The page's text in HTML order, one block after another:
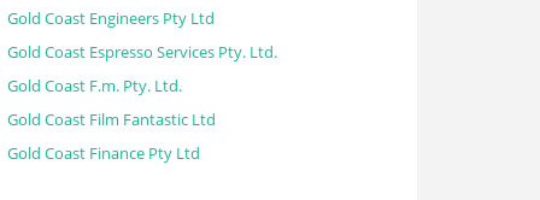
Gold Coast Engineers Pty Ltd
Gold Coast Espresso Services Pty. Ltd.
Gold Coast F.m. Pty. Ltd.
Gold Coast Film Fantastic Ltd
Gold Coast Finance Pty Ltd